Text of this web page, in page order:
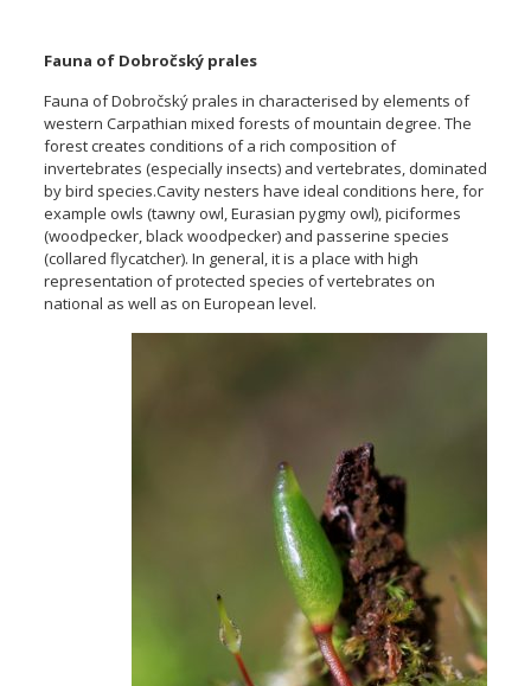
Fauna of Dobročský prales
Fauna of Dobročský prales in characterised by elements of
western Carpathian mixed forests of mountain degree. The
forest creates conditions of a rich composition of
invertebrates (especially insects) and vertebrates, dominated
by bird species.Cavity nesters have ideal conditions here, for
example owls (tawny owl, Eurasian pygmy owl), piciformes
(woodpecker, black woodpecker) and passerine species
(collared flycatcher). In general, it is a place with high
representation of protected species of vertebrates on
national as well as on European level.